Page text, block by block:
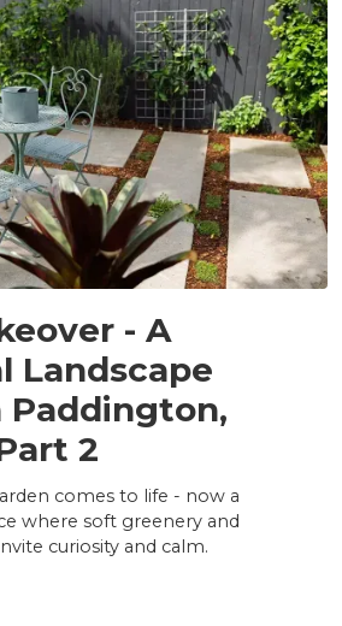
- A
Landscape
Paddington,
2
comes to life - now a
where soft greenery and
curiosity and calm.